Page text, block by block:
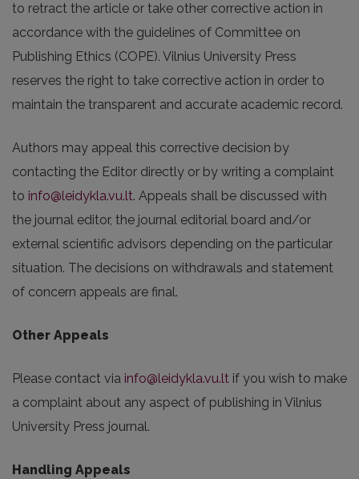
to retract the article or take other corrective action in
accordance with the guidelines of Committee on
Publishing Ethics (COPE). Vilnius University Press
reserves the right to take corrective action in order to
maintain the transparent and accurate academic record.
Authors may appeal this corrective decision by
contacting the Editor directly or by writing a complaint
to info@leidykla.vu.lt. Appeals shall be discussed with
the journal editor, the journal editorial board and/or
external scientific advisors depending on the particular
situation. The decisions on withdrawals and statement
of concern appeals are final.
Other Appeals
Please contact via info@leidykla.vu.lt if you wish to make
a complaint about any aspect of publishing in Vilnius
University Press journal.
Handling Appeals